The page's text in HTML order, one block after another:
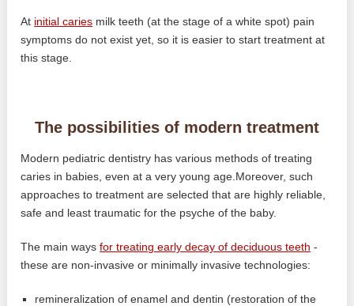
At initial caries milk teeth (at the stage of a white spot) pain
symptoms do not exist yet, so it is easier to start treatment at
this stage.
The possibilities of modern treatment
Modern pediatric dentistry has various methods of treating
caries in babies, even at a very young age.Moreover, such
approaches to treatment are selected that are highly reliable,
safe and least traumatic for the psyche of the baby.
The main waysfor treating early decay of deciduous teeth -
these are non-invasive or minimally invasive technologies:
remineralization of enamel and dentin (restoration of the